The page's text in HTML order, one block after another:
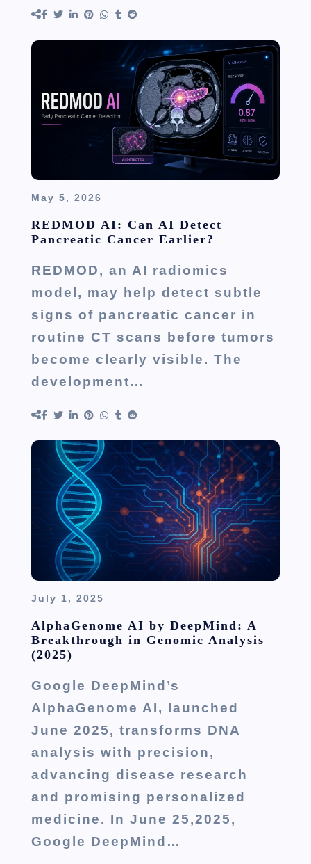
May 5, 2026
REDMOD AI: Can AI Detect
Pancreatic Cancer Earlier?
REDMOD, an AI radiomics
model, may help detect subtle
signs of pancreatic cancer in
routine CT scans before tumors
become clearly visible. The
development…
July 1, 2025
AlphaGenome AI by DeepMind: A
Breakthrough in Genomic Analysis
(2025)
Google DeepMind’s
AlphaGenome AI, launched
June 2025, transforms DNA
analysis with precision,
advancing disease research
and promising personalized
medicine. In June 25,2025,
Google DeepMind…